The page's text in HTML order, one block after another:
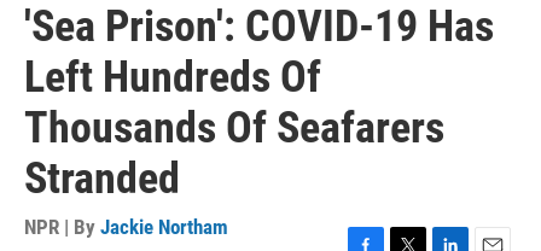
'Sea Prison': COVID-19 Has
Left Hundreds Of
Thousands Of Seafarers
Stranded
NPR | By Jackie Northam